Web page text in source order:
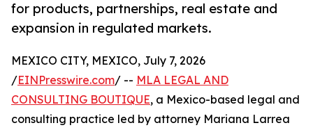
for products, partnerships, real estate and
expansion in regulated markets.
MEXICO CITY, MEXICO, July 7, 2026
/EINPresswire.com/ -- MLA LEGAL AND
CONSULTING BOUTIQUE, a Mexico-based legal and
consulting practice led by attorney Mariana Larrea